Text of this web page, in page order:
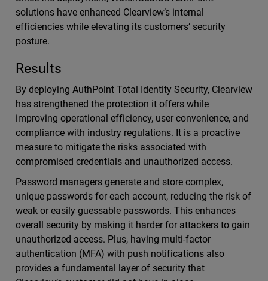
solutions have enhanced Clearview’s internal
efficiencies while elevating its customers’ security
posture.
Results
By deploying AuthPoint Total Identity Security, Clearview
has strengthened the protection it offers while
improving operational efficiency, user convenience, and
compliance with industry regulations. It is a proactive
measure to mitigate the risks associated with
compromised credentials and unauthorized access.
Password managers generate and store complex,
unique passwords for each account, reducing the risk of
weak or easily guessable passwords. This enhances
overall security by making it harder for attackers to gain
unauthorized access. Plus, having multi-factor
authentication (MFA) with push notifications also
provides a fundamental layer of security that